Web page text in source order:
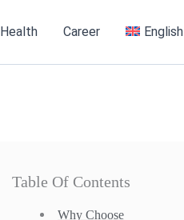
Health Career English
Table Of Contents
Why Choose